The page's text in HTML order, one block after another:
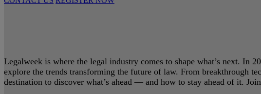
Legalweek is where the legal industry comes to shape what’s next. In
explore the trends transforming the future of law. From breakthrough
destination to discover what’s ahead — and how to stay ahead of it.